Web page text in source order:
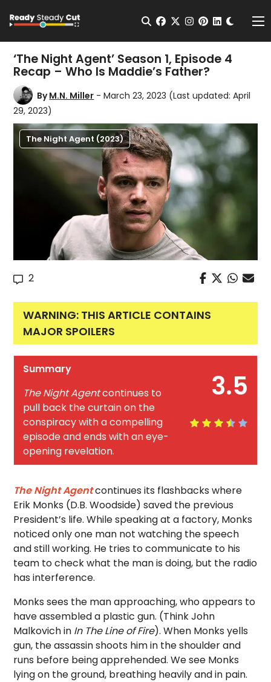
Open Search
facebook
twitterinstagram
pinterest
‘The Night Agent’ Season 1, Episode 4
Recap – Who Is Maddie’s Father?
ByM.N. Miller - March 23, 2023 (Last updated: April
29, 2023)
The Night Agent (2023)
2
WARNING: THIS ARTICLE CONTAINS
MAJOR SPOILERS
3.5
Summary
The Night Agentcontinues to
pull back the curtain on the
conspiracy with a compelling
episode and ends with an eye-
opening revelation.
The Night Agentcontinues its flashbacks where
Erik Monks (D.B. Woodside) saved the previous
President’s life. While speaking at a factory, Monks
noticed only one man not watching the speech
and still working. He tries to communicate to his
team to check what the man is doing, but the radio
has interference.
Monks sees the man approaching, who appears to
have assembled a plastic gun. (Think John
Malkovich in In The Line of Fire). When Monks yells
gun, the assassin shoots him in the shoulder and
runs before being apprehended. We see Monks
lying on the ground, breathing heavily and in pain.